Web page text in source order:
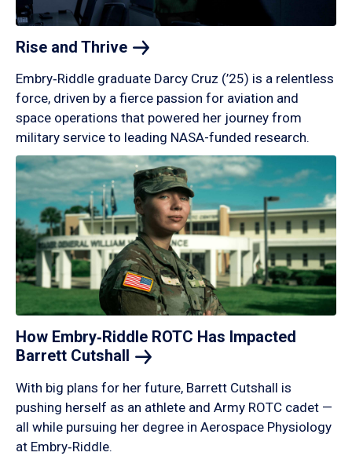
Rise and Thrive
Embry‑Riddle graduate Darcy Cruz (’25) is a relentless
force, driven by a fierce passion for aviation and
space operations that powered her journey from
military service to leading NASA-funded research.
How Embry‑Riddle ROTC Has Impacted
Barrett Cutshall
With big plans for her future, Barrett Cutshall is
pushing herself as an athlete and Army ROTC cadet —
all while pursuing her degree in Aerospace Physiology
at Embry‑Riddle.